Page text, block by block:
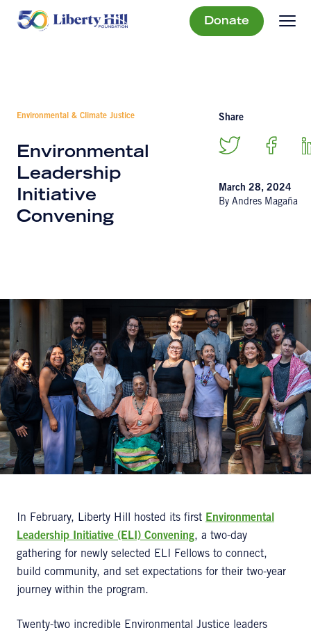
Donate
Environmental & Climate Justice
Environmental
Leadership
Initiative
Convening
Share
March 28, 2024
By Andres Magaña
In February, Liberty Hill hosted its first Environmental
Leadership Initiative (ELI) Convening, a two-day
gathering for newly selected ELI Fellows to connect,
build community, and set expectations for their two-year
journey within the program.
Twenty-two incredible Environmental Justice leaders